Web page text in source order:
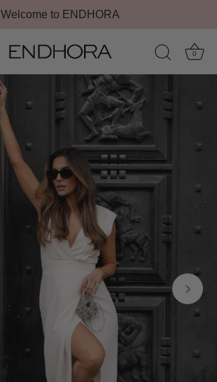
Welcome to ENDHORA
0